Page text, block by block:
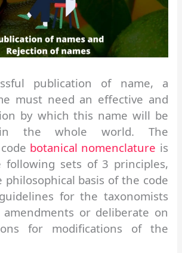
publication of name, a
must need an effective and
by which this name will be
in the whole world. The
botanical nomenclature is
following sets of 3 principles,
basis of the code
for the taxonomists
or deliberate on
for modifications of the